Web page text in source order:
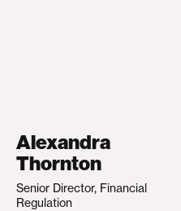
Alexandra
Thornton
Senior Director, Financial
Regulation